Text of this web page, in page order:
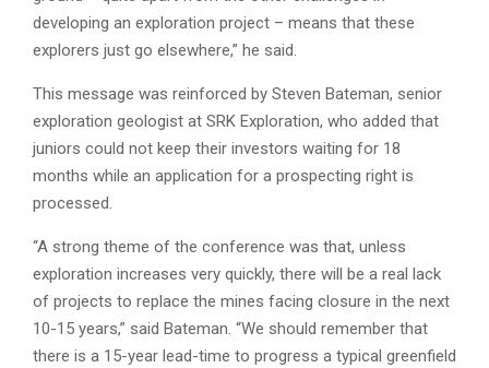
developing an exploration project – means that these
explorers just go elsewhere,” he said.
This message was reinforced by Steven Bateman, senior
exploration geologist at SRK Exploration, who added that
juniors could not keep their investors waiting for 18
months while an application for a prospecting right is
processed.
“A strong theme of the conference was that, unless
exploration increases very quickly, there will be a real lack
of projects to replace the mines facing closure in the next
10-15 years,” said Bateman. “We should remember that
there is a 15-year lead-time to progress a typical greenfield